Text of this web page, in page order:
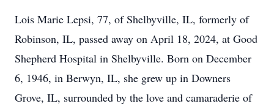
Lois Marie Lepsi, 77, of Shelbyville, IL, formerly of
Robinson, IL, passed away on April 18, 2024, at Good
Shepherd Hospital in Shelbyville. Born on December
6, 1946, in Berwyn, IL, she grew up in Downers
Grove, IL, surrounded by the love and camaraderie of